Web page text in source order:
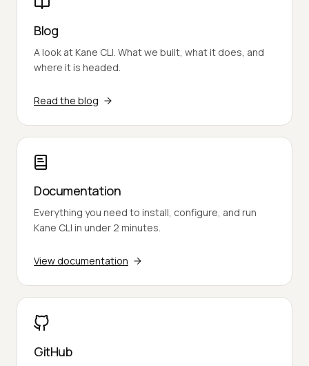
Blog
A look at Kane CLI. What we built, what it does, and
where it is headed.
Read the blog
Documentation
Everything you need to install, configure, and run
Kane CLI in under 2 minutes.
View documentation
GitHub